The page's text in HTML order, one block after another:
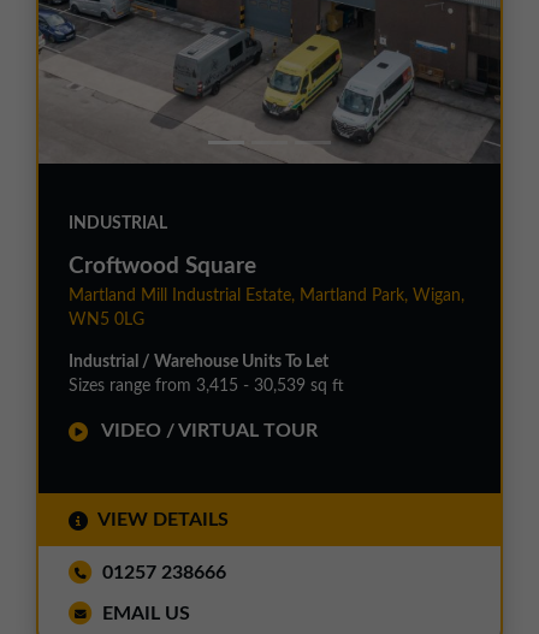
INDUSTRIAL
Croftwood Square
Martland Mill Industrial Estate, Martland Park, Wigan,
WN5 0LG
Industrial / Warehouse Units To Let
Sizes range from 3,415 - 30,539 sq ft
VIDEO / VIRTUAL TOUR
VIEW DETAILS
01257 238666
EMAIL US